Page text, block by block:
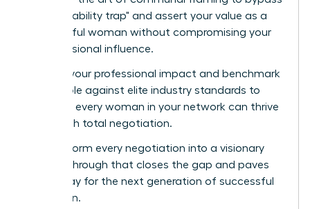
the "likability trap" and assert your value as a
powerful woman without compromising your
professional influence.
Audit your professional impact and benchmark
your role against elite industry standards to
ensure every woman in your network can thrive
through total negotiation.
Transform every negotiation into a visionary
breakthrough that closes the gap and paves
the way for the next generation of successful
women.